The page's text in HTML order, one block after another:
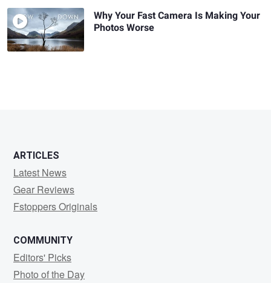
Why Your Fast Camera Is Making Your
Photos Worse
ARTICLES
Latest News
Gear Reviews
Fstoppers Originals
COMMUNITY
Editors' Picks
Photo of the Day